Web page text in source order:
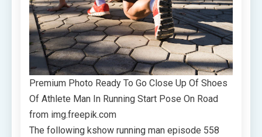
Premium Photo Ready To Go Close Up Of Shoes
Of Athlete Man In Running Start Pose On Road
from img.freepik.com
The following kshow running man episode 558